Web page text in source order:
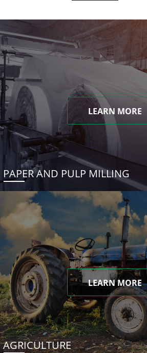
LEARN MORE
PAPER AND PULP MILLING
LEARN MORE
AGRICULTURE